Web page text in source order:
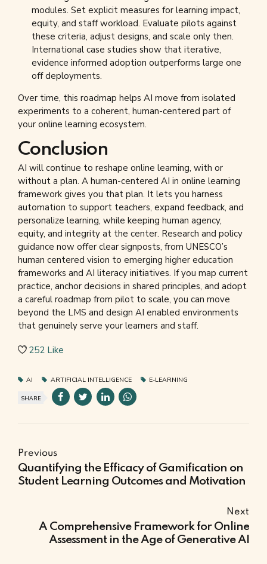
modules. Set explicit measures for learning impact,
equity, and staff workload. Evaluate pilots against
these criteria, adjust designs, and scale only then.
International case studies show that iterative,
evidence informed adoption outperforms large one
off deployments.
Over time, this roadmap helps AI move from isolated
experiments to a coherent, human-centered part of
your online learning ecosystem.
Conclusion
AI will continue to reshape online learning, with or
without a plan. A human-centered AI in online learning
framework gives you that plan. It lets you harness
automation to support teachers, expand feedback, and
personalize learning, while keeping human agency,
equity, and integrity at the center. Research and policy
guidance now offer clear signposts, from UNESCO’s
human centered vision to emerging higher education
frameworks and AI literacy initiatives. If you map current
practice, anchor decisions in shared principles, and adopt
a careful roadmap from pilot to scale, you can move
beyond the LMS and design AI enabled environments
that genuinely serve your learners and staff.
252 Like
AI ARTIFICIAL INTELLIGENCE E-LEARNING
SHARE
Previous
Quantifying the Efficacy of Gamification on
Student Learning Outcomes and Motivation
Next
A Comprehensive Framework for Online
Assessment in the Age of Generative AI